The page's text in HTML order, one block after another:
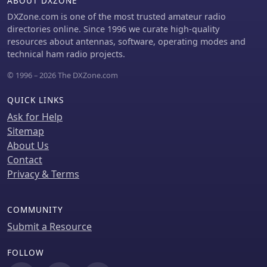
DXZone.com is one of the most trusted amateur radio
directories online. Since 1996 we curate high-quality
resources about antennas, software, operating modes and
technical ham radio projects.
© 1996 – 2026 The DXZone.com
QUICK LINKS
Ask for Help
Sitemap
About Us
Contact
Privacy & Terms
COMMUNITY
Submit a Resource
FOLLOW